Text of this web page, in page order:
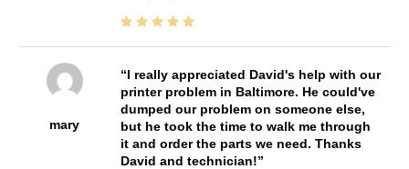
mary
I really appreciated David's help with our
printer problem in Baltimore. He could've
dumped our problem on someone else,
but he took the time to walk me through
it and order the parts we need. Thanks
David and technician!